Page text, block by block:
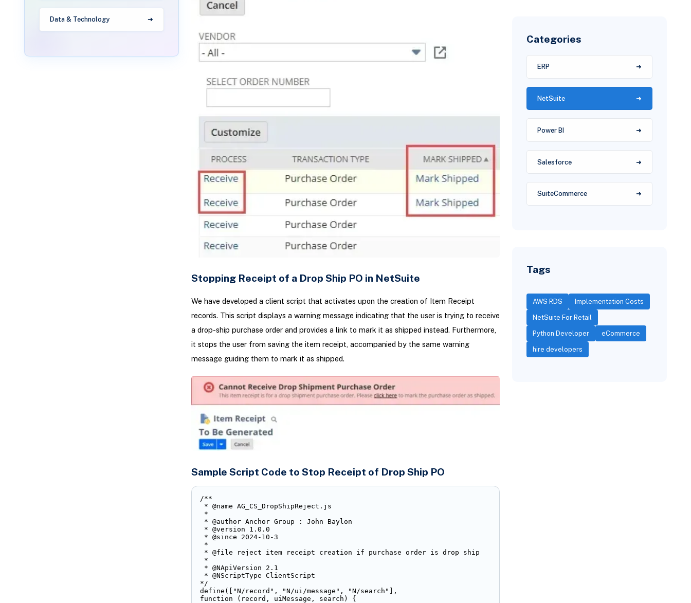
Data & Technology
Stopping Receipt of a Drop Ship PO in NetSuite
We have developed a client script that activates upon the creation of Item Receipt
records. This script displays a warning message indicating that the user is trying to receive
a drop-ship purchase order and provides a link to mark it as shipped instead. Furthermore,
it stops the user from saving the item receipt, accompanied by the same warning
message guiding them to mark it as shipped.
Sample Script Code to Stop Receipt of Drop Ship PO
/**
* @name AG_CS_DropShipReject.js
*
* @author Anchor Group : John Baylon
* @version 1.0.0
* @since 2024-10-3
*
* @file reject item receipt creation if purchase order is drop ship
*
* @NApiVersion 2.1
* @NScriptType ClientScript
*/
define(["N/record", "N/ui/message", "N/search"],
function (record, uiMessage, search) {
Categories
ERP
NetSuite
Power BI
Salesforce
SuiteCommerce
Tags
AWS RDS Implementation Costs
NetSuite For Retail
Python Developer eCommerce
hire developers